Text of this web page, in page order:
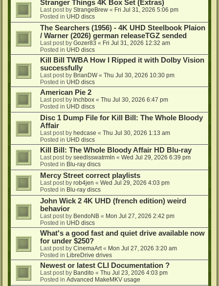
Stranger Things 4K Box Set (Extras)
Last post by StrangeBrew « Fri Jul 31, 2026 5:06 pm
Posted in UHD discs
The Searchers (1956) - 4K UHD Steelbook Plaion
/ Warner (2026) german releaseTGZ sended
Last post by Gozer83 « Fri Jul 31, 2026 12:32 am
Posted in UHD discs
Kill Bill TWBA How I Ripped it with Dolby Vision
successfully
Last post by BrianDW« Thu Jul 30, 2026 10:30 pm
Posted in UHD discs
American Pie 2
Last post by lnchbox « Thu Jul 30, 2026 6:47 pm
Posted in UHD discs
Disc 1 Dump File for Kill Bill: The Whole Bloody
Affair
Last post by hedcase « Thu Jul 30, 2026 1:13 am
Posted in UHD discs
Kill Bill: The Whole Bloody Affair HD Blu-ray
Last post by seedlsswatrmln « Wed Jul 29, 2026 6:39 pm
Posted in Blu-ray discs
Mercy Street correct playlists
Last post by rob4jen « Wed Jul 29, 2026 4:03 pm
Posted in Blu-ray discs
John Wick 2 4K UHD (french edition) weird
behavior
Last post by BendoNB « Mon Jul 27, 2026 2:42 pm
Posted in UHD discs
What's a good fast and quiet drive available now
for under $250?
Last post by CinemaArt « Mon Jul 27, 2026 3:20 am
Posted in LibreDrive drives
Newest or latest CLI Documentation ?
Last post by Bandito « Thu Jul 23, 2026 4:03 pm
Posted in Advanced MakeMKV usage